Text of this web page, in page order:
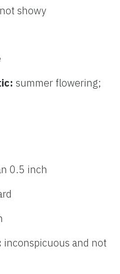
not showy
summer flowering;
0.5 inch
inconspicuous and not